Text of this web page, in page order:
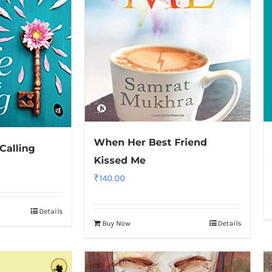
Details
When Her Best Friend
Kissed Me
₹140.00
Buy Now Details